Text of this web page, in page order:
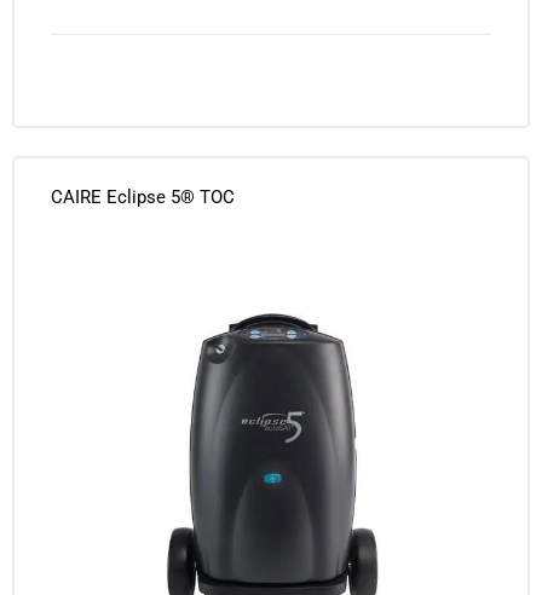
CAIRE Eclipse 5® TOC